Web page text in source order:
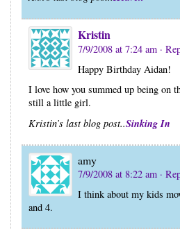
Kristin
7/9/2008 at 7:24 am ·
Happy Birthday Aidan!
I love how you summed up being on
still a little girl.
Kristin’s last blog post..Sinking In
amy
7/9/2008 at 8:22 am ·
I think about my kids
and 4.